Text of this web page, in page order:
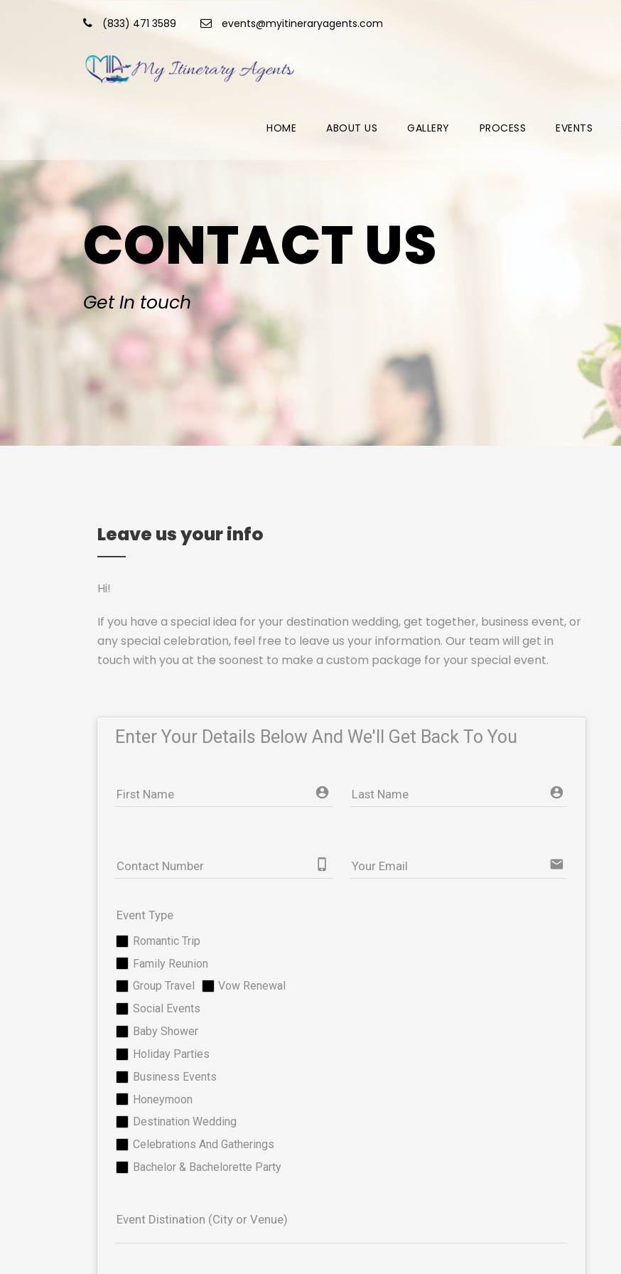
(833) 471 3589 events@myitineraryagents.com
HOME ABOUT US GALLERY PROCESS EVENTS
CONTACT US
Get In touch
Leave us your info
Hi!
If you have a special idea for your destination wedding, get together, business event, or
any special celebration, feel free to leave us your information. Our team will get in
touch with you at the soonest to make a custom package for your special event.
Enter Your Details Below And We'll Get Back To You
First Name account_circle e853
Last Name account_circle e853
Contact Number phone_iphone Your Email email
Event Type
Romantic Trip
Family Reunion
Group Travel
Vow Renewal
Social Events
Baby Shower
Holiday Parties
Business Events
Honeymoon
Destination Wedding
Celebrations And Gatherings
Bachelor & Bachelorette Party
Event Distination (City or Venue)